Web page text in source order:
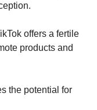
offers a fertile
products and
the potential for